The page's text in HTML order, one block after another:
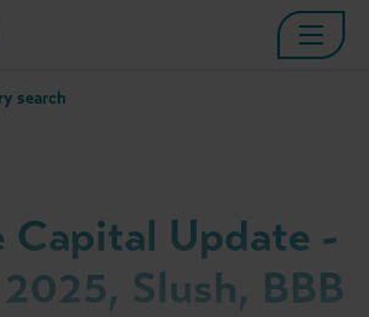
search
Capital Update -
Slush, BBB